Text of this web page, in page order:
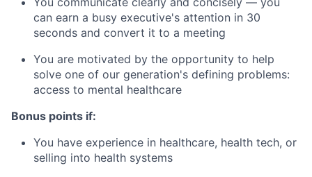
can earn a busy executive's attention in 30
seconds and convert it to a meeting
You are motivated by the opportunity to help
solve one of our generation's defining problems:
access to mental healthcare
Bonus points if:
You have experience in healthcare, health tech, or
selling into health systems